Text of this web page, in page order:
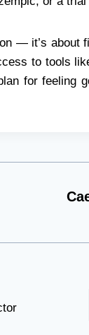
— it’s
to tools
for feeling